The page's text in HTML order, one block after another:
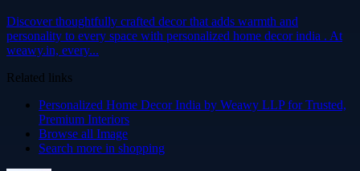
Discover thoughtfully crafted decor that adds warmth and
personality to every space with personalized home decor india . At
weawy.in, every...
Related links
Personalized Home Decor India by Weawy LLP for Trusted,
Premium Interiors
Browse all Image
Search more in shopping